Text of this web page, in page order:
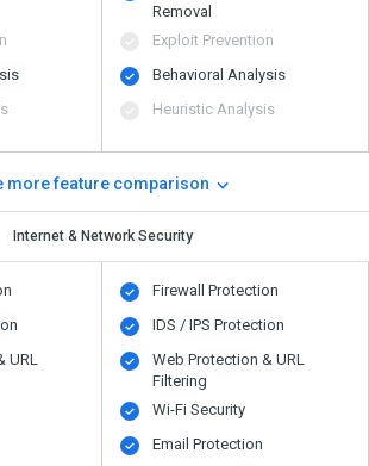
Removal
Exploit Prevention
Behavioral Analysis
Heuristic Analysis
more feature comparison
Internet & Network Security
Firewall Protection
IDS / IPS Protection
Web Protection & URL
Filtering
Wi-Fi Security
Email Protection